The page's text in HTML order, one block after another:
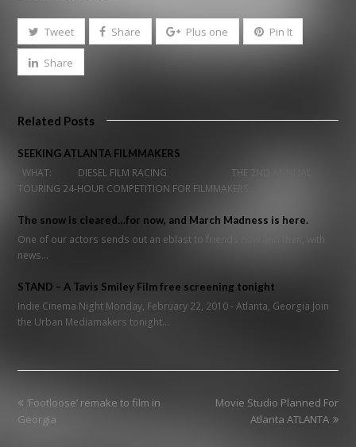
Tweet Share Plus one Pin It
Share
Related Posts
SEEKING ATLANTA FILMMAKERS
WHAT: DIESEL FILM RACING THE 2ND ANNUAL
TOURING 24-HOUR COMPETITION FOR FILMMAKERS…
The snow is cleared…for now, and March Madness is here.
One of our actors sends out an eblast to friends now and then, with
news…
STAND – A Tavis Smiley Film free screening tonight
Indie Cinema Night Monday, February 22, 2010 - Atlanta, Georgia Join
the Urban Mediamakers tonight…
previous
post:
‘Footloose’ remake to film in
Georgia
next
Movie Studio Planned For
Atlanta ATLANTA